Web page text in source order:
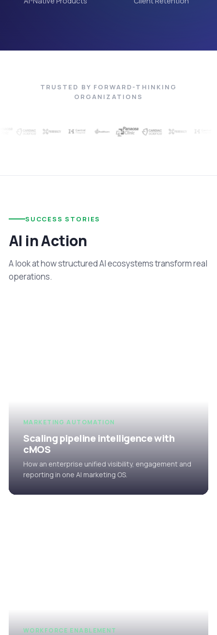
TRUSTED BY FORWARD-THINKING
ORGANIZATIONS
SUCCESS STORIES
AI in Action
A look at how structured AI ecosystems transform real
operations.
MARKETING AUTOMATION
Scaling pipeline intelligence with
cMOS
How an enterprise unified visibility, engagement and
reporting in one AI marketing OS.
WORKFORCE ENABLEMENT